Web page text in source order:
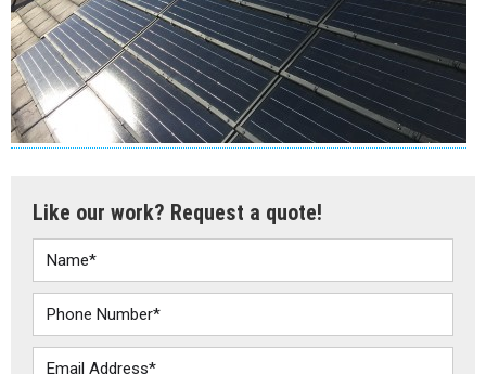
Like our work? Request a quote!